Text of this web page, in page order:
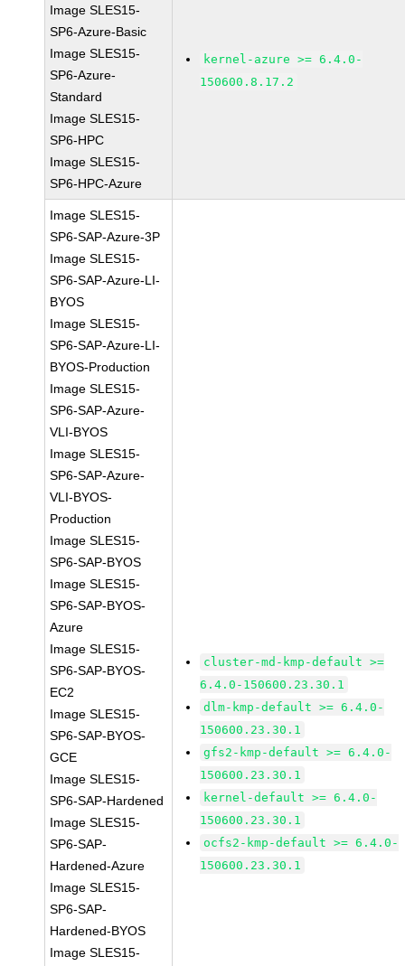
Image SLES15-
SP6-Azure-Basic
Image SLES15-
SP6-Azure-
Standard
Image SLES15-
SP6-HPC
Image SLES15-
SP6-HPC-Azure
kernel-azure >= 6.4.0-
150600.8.17.2
Image SLES15-
SP6-SAP-Azure-3P
Image SLES15-
SP6-SAP-Azure-LI-
BYOS
Image SLES15-
SP6-SAP-Azure-LI-
BYOS-Production
Image SLES15-
SP6-SAP-Azure-
VLI-BYOS
Image SLES15-
SP6-SAP-Azure-
VLI-BYOS-
Production
Image SLES15-
SP6-SAP-BYOS
Image SLES15-
SP6-SAP-BYOS-
Azure
Image SLES15-
SP6-SAP-BYOS-
EC2
Image SLES15-
SP6-SAP-BYOS-
GCE
Image SLES15-
SP6-SAP-Hardened
Image SLES15-
SP6-SAP-
Hardened-Azure
Image SLES15-
SP6-SAP-
Hardened-BYOS
Image SLES15-
cluster-md-kmp-default >=
6.4.0-150600.23.30.1
dlm-kmp-default >= 6.4.0-
150600.23.30.1
gfs2-kmp-default >= 6.4.0-
150600.23.30.1
kernel-default >= 6.4.0-
150600.23.30.1
ocfs2-kmp-default >= 6.4.0-
150600.23.30.1